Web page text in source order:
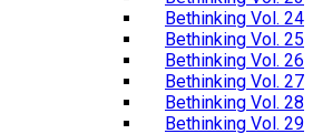
Bethinking Vol. 24
Bethinking Vol. 25
Bethinking Vol. 26
Bethinking Vol. 27
Bethinking Vol. 28
Bethinking Vol. 29